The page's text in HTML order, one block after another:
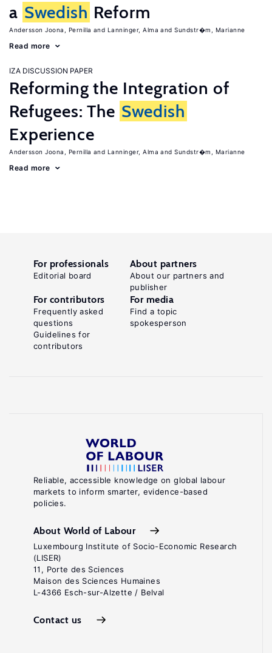
a Swedish Reform
Andersson Joona, Pernilla Lanninger, Alma Sundstr�m, Marianne
Read more
IZA DISCUSSION PAPER
Reforming the Integration of
Refugees: The Swedish
Experience
Andersson Joona, Pernilla Lanninger, Alma Sundstr�m, Marianne
Read more
Reliable, accessible knowledge on global labour
markets to inform smarter, evidence-based
policies.
About World of Labour
Luxembourg Institute of Socio-Economic Research
(LISER)
11, Porte des Sciences
Maison des Sciences Humaines
L-4366 Esch-sur-Alzette / Belval
Contact us
For professionals
Editorial board
About partners
About our partners and
publisher
For contributors
Frequently asked
questions
Guidelines for
contributors
For media
Find a topic
spokesperson